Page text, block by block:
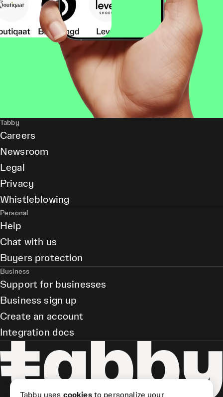
Tabby
Careers
Newsroom
Legal
Privacy
Whistleblowing
Personal
Help
Chat with us
Buyers protection
Business
Support for businesses
Business sign up
Create an account
Integration docs
Tabby uses cookiesto personalize your